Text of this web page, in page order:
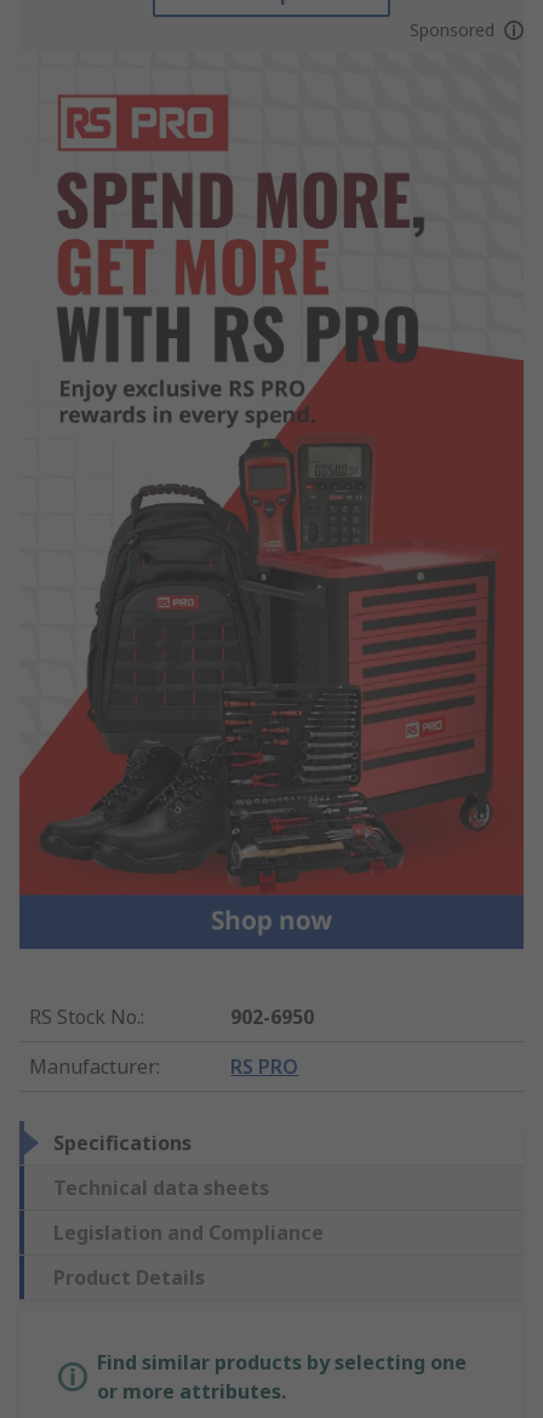
Sponsored
RS Stock No.:
902-6950
Manufacturer: RS PRO
Specifications
Technical data sheets
Legislation and Compliance
Product Details
Find similar products by selecting one
or more attributes.